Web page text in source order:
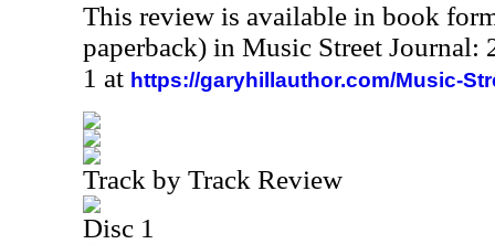
This review is available in book
paperback) in Music Street Journal:
1 at https://garyhillauthor.com/Music-
Track by Track Review
Disc 1